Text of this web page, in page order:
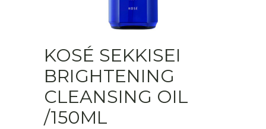
KOSÉ SEKKISEI
BRIGHTENING
CLEANSING OIL
/150ML